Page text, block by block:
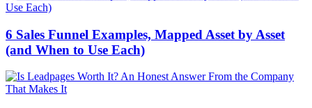
6 Sales Funnel Examples, Mapped Asset by Asset
(and When to Use Each)